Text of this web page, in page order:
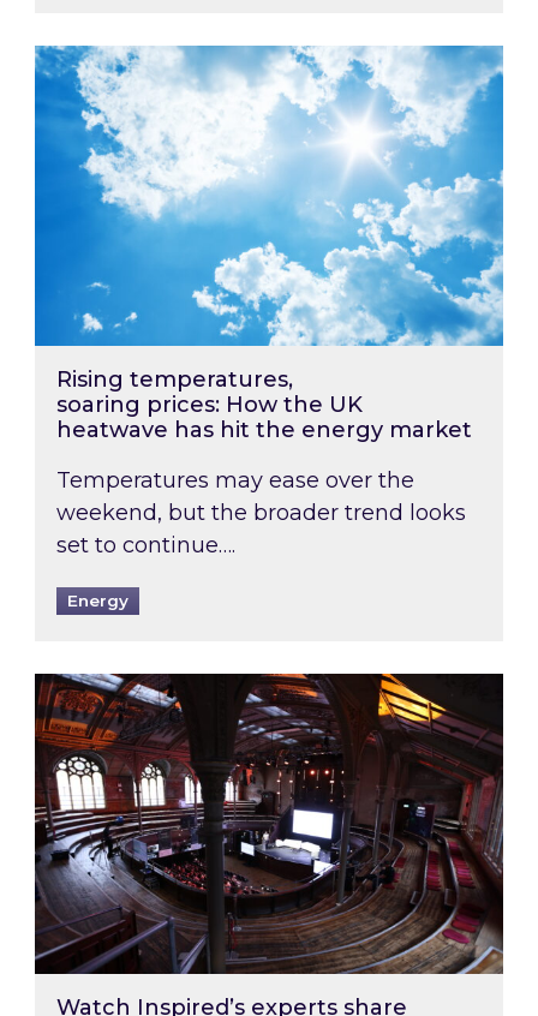
Rising temperatures, soaring prices: How
Rising temperatures,
soaring prices: How the UK
heatwave has hit the energy market
Temperatures may ease over the
weekend, but the broader trend looks
set to continue….
Energy
Watch Inspired’s experts share market
Watch Inspired’s experts share